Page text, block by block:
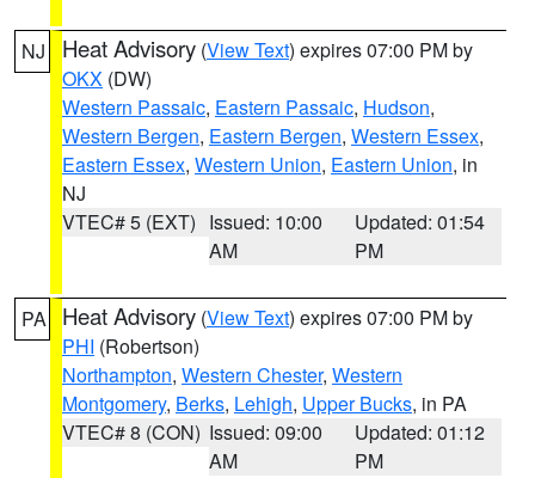
NJ Heat Advisory (View Text) expires 07:00 PM by
OKX (DW)
Western Passaic, Eastern Passaic, Hudson,
Western Bergen, Eastern Bergen, Western Essex,
Eastern Essex, Western Union, Eastern Union, in
NJ
VTEC# 5 (EXT) Issued: 10:00
AM
Updated: 01:54
PM
PA Heat Advisory (View Text) expires 07:00 PM by
PHI (Robertson)
Northampton, Western Chester, Western
Montgomery, Berks, Lehigh, Upper Bucks, in PA
VTEC# 8 (CON) Issued: 09:00
AM
Updated: 01:12
PM